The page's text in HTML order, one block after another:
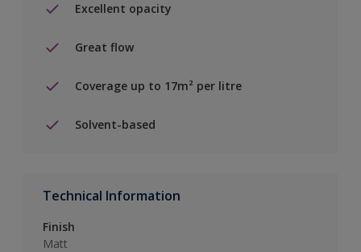
Excellent opacity
Great flow
Coverage up to 17m² per litre
Solvent-based
Technical Information
Finish
Matt